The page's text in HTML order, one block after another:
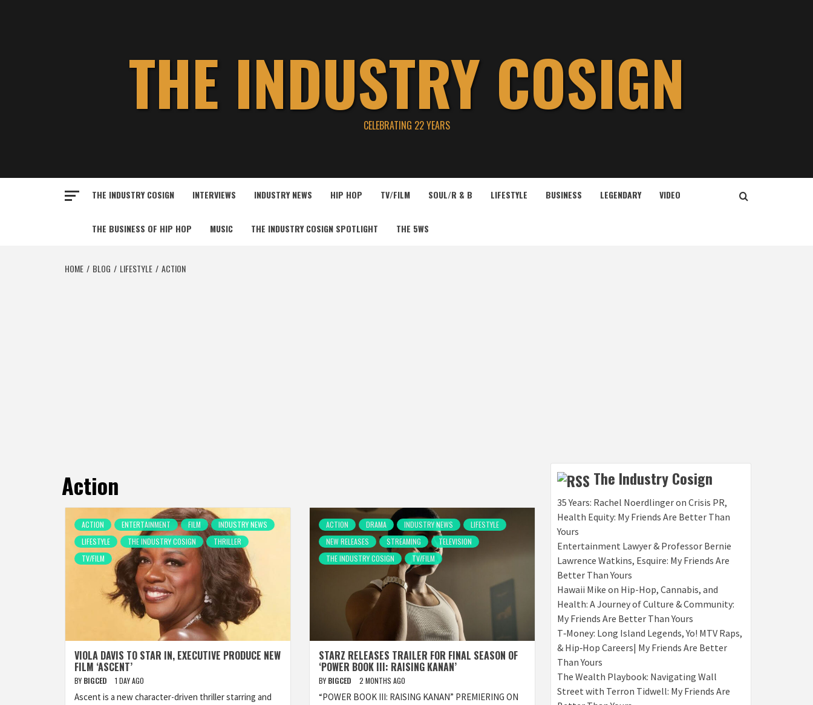
THE INDUSTRY COSIGN
CELEBRATING 22 YEARS
THE INDUSTRY COSIGN INTERVIEWS INDUSTRY NEWS HIP HOP TV/FILM SOUL/R & B LIFESTYLE BUSINESS LEGENDARY VIDEO
THE BUSINESS OF HIP HOP MUSIC THE INDUSTRY COSIGN SPOTLIGHT THE 5WS
HOME BLOG LIFESTYLE ACTION
Action
ACTION ENTERTAINMENT FILM
INDUSTRY NEWS
LIFESTYLE
THE INDUSTRY COSIGN
THRILLER
TV/FILM
VIOLA DAVIS TO STAR IN, EXECUTIVE PRODUCE NEW
FILM ‘ASCENT’
BY BIGCED 1 DAY AGO
Ascent is a new character-driven thriller starring and
ACTION DRAMA INDUSTRY NEWS
LIFESTYLE
NEW RELEASES
STREAMING
TELEVISION
THE INDUSTRY COSIGN
TV/FILM
STARZ RELEASES TRAILER FOR FINAL SEASON OF
‘POWER BOOK III: RAISING KANAN’
BY BIGCED 2 MONTHS AGO
“POWER BOOK III: RAISING KANAN” PREMIERING ON
The Industry Cosign
35 Years: Rachel Noerdlinger on Crisis PR,
Health Equity: My Friends Are Better Than
Yours
Entertainment Lawyer & Professor Bernie
Lawrence Watkins, Esquire: My Friends Are
Better Than Yours
Hawaii Mike on Hip-Hop, Cannabis, and
Health: A Journey of Culture & Community:
My Friends Are Better Than Yours
T‑Money: Long Island Legends, Yo! MTV Raps,
& Hip‑Hop Careers| My Friends Are Better
Than Yours
The Wealth Playbook: Navigating Wall
Street with Terron Tidwell: My Friends Are